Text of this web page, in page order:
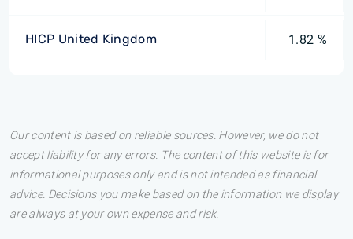
HICP United Kingdom 1.82 %
Our content is based on reliable sources. However, we do not
accept liability for any errors. The content of this website is for
informational purposes only and is not intended as financial
advice. Decisions you make based on the information we display
are always at your own expense and risk.